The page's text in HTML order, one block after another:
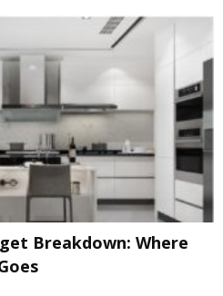
Breakdown: Where